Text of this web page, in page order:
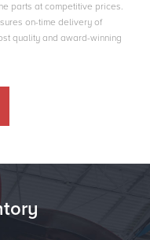
parts at competitive prices.
on-time delivery of
quality and award-winning